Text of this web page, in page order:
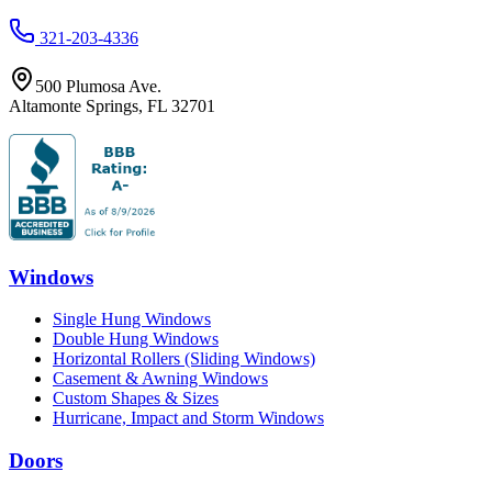
321-203-4336
500 Plumosa Ave.
Altamonte Springs, FL 32701
Windows
Single Hung Windows
Double Hung Windows
Horizontal Rollers (Sliding Windows)
Casement & Awning Windows
Custom Shapes & Sizes
Hurricane, Impact and Storm Windows
Doors